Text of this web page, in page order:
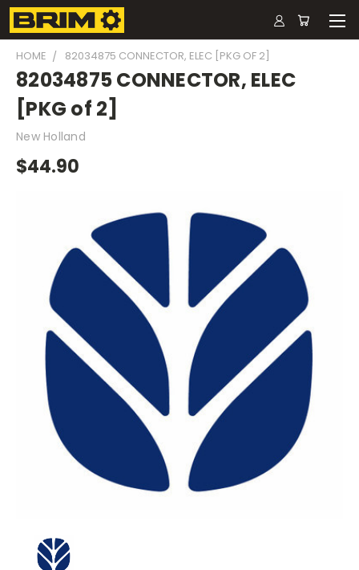
HOME 82034875 CONNECTOR, ELEC [PKG OF 2]
82034875 CONNECTOR, ELEC
[PKG of 2]
New Holland
$44.90